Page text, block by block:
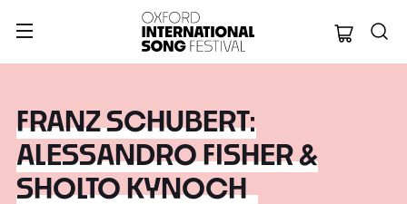
Oxford
FRANZ SCHUBERT:
ALESSANDRO FISHER &
SHOLTO KYNOCH